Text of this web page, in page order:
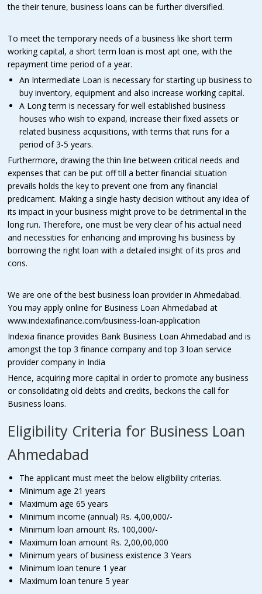
the their tenure, business loans can be further diversified.
To meet the temporary needs of a business like short term
working capital, a short term loan is most apt one, with the
repayment time period of a year.
An Intermediate Loan is necessary for starting up business to
buy inventory, equipment and also increase working capital.
A Long term is necessary for well established business
houses who wish to expand, increase their fixed assets or
related business acquisitions, with terms that runs for a
period of 3-5 years.
Furthermore, drawing the thin line between critical needs and
expenses that can be put off till a better financial situation
prevails holds the key to prevent one from any financial
predicament. Making a single hasty decision without any idea of
its impact in your business might prove to be detrimental in the
long run. Therefore, one must be very clear of his actual need
and necessities for enhancing and improving his business by
borrowing the right loan with a detailed insight of its pros and
cons.
We are one of the best business loan provider in Ahmedabad.
You may apply online for Business Loan Ahmedabad at
www.indexiafinance.com/business-loan-application
Indexia finance provides Bank Business Loan Ahmedabad and is
amongst the top 3 finance company and top 3 loan service
provider company in India
Hence, acquiring more capital in order to promote any business
or consolidating old debts and credits, beckons the call for
Business loans.
Eligibility Criteria for Business Loan
Ahmedabad
The applicant must meet the below eligibility criterias.
Minimum age 21 years
Maximum age 65 years
Minimum income (annual) Rs. 4,00,000/-
Minimum loan amount Rs. 100,000/-
Maximum loan amount Rs. 2,00,00,000
Minimum years of business existence 3 Years
Minimum loan tenure 1 year
Maximum loan tenure 5 year